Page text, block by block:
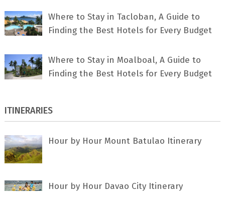
Where to Stay in Tacloban, A Guide to
Finding the Best Hotels for Every Budget
Where to Stay in Moalboal, A Guide to
Finding the Best Hotels for Every Budget
ITINERARIES
Hour by Hour Mount Batulao Itinerary
Hour by Hour Davao City Itinerary